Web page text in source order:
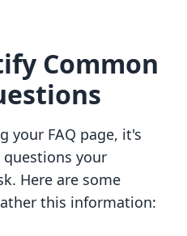
Common
your FAQ page, it's
your
Here are some
this information: